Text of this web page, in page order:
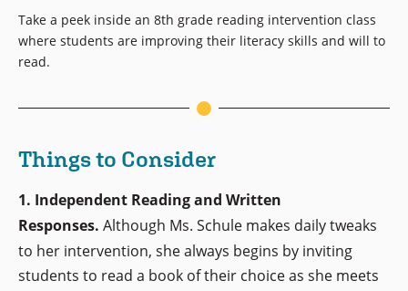
Take a peek inside an 8th grade reading intervention class
where students are improving their literacy skills and will to
read.
Things to Consider
1. Independent Reading and Written
Responses. Although Ms. Schule makes daily tweaks
to her intervention, she always begins by inviting
students to read a book of their choice as she meets